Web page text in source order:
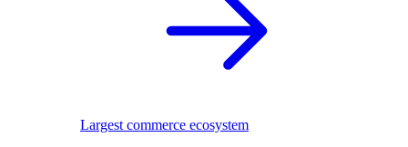
Largest commerce ecosystem